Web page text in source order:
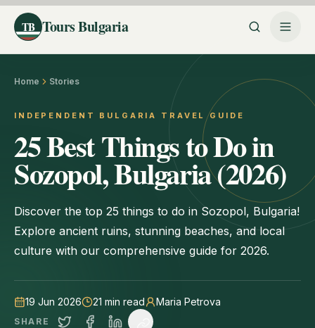
TB Tours Bulgaria
Home Stories
INDEPENDENT BULGARIA TRAVEL GUIDE
25 Best Things to Do in
Sozopol, Bulgaria (2026)
Discover the top 25 things to do in Sozopol, Bulgaria!
Explore ancient ruins, stunning beaches, and local
culture with our comprehensive guide for 2026.
19 Jun 2026 21 min read Maria Petrova
SHARE